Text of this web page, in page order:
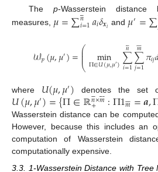
The p-Wasserstein
measures, 𝜇=∑𝑛


𝑖=1𝑎𝑖𝛿𝒙𝑖 and 𝜇′=∑
𝒲𝑝(𝜇,𝜇′)=⎛
⎝
⎜
⎜⎜ min
Π∈𝑈(𝜇,𝜇′)∑
𝑖=1
𝑛

 ∑
𝑗=1
𝑚

 𝜋𝑖𝑗
where 𝑈(𝜇,𝜇′) denotes the set
𝑈(𝜇,𝜇′)={Π∈ℝ𝑛

×𝑚


+ :Π1𝑚

=𝒂,
Wasserstein distance can be
However, because this includes an
computation of Wasserstein
computationally expensive.
3.3. 1-Wasserstein Distance with Tree